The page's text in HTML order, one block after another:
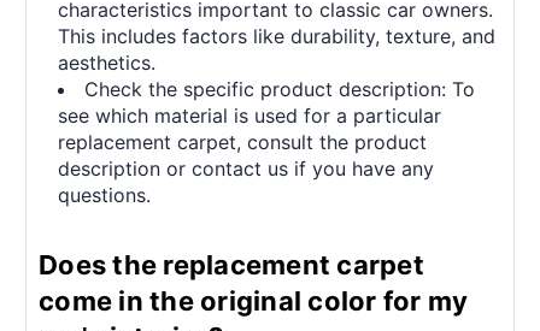
characteristics important to classic car owners.
This includes factors like durability, texture, and
aesthetics.
Check the specific product description: To
see which material is used for a particular
replacement carpet, consult the product
description or contact us if you have any
questions.
Does the replacement carpet
come in the original color for my